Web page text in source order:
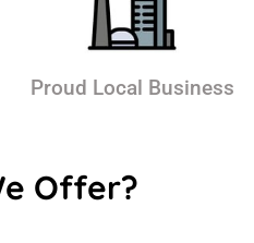
Proud Local Business
Offer?